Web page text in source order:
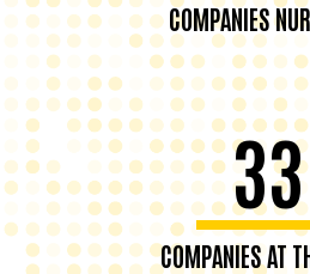
COMPANIES
33
COMPANIES AT